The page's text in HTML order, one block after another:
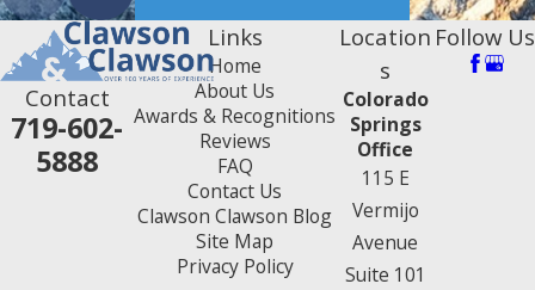
Contact
719-602-
5888
Links
Home
About Us
Awards & Recognitions
Reviews
FAQ
Contact Us
Clawson Clawson Blog
Site Map
Privacy Policy
Location
s
Colorado
Springs
Office
115 E
Vermijo
Avenue
Suite 101
Follow Us